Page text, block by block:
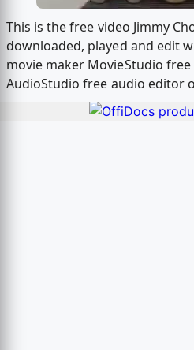
This is the free video Jimmy
downloaded, played and edit
movie maker MovieStudio
AudioStudio free audio editor